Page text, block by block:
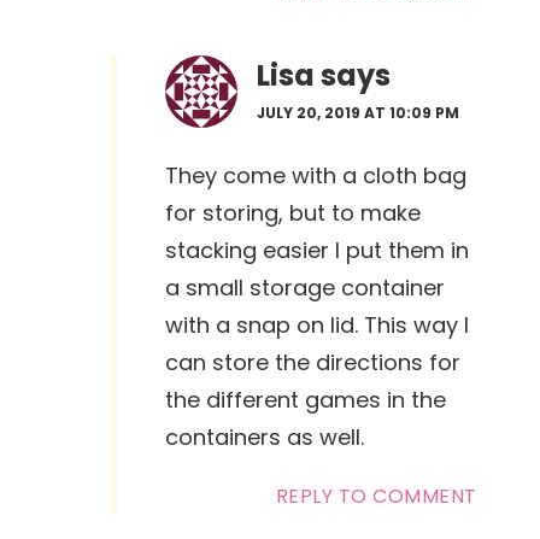
Lisasays
JULY 20, 2019 AT 10:09 PM
They come with a cloth bag
for storing, but to make
stacking easier I put them in
a small storage container
with a snap on lid. This way I
can store the directions for
the different games in the
containers as well.
REPLY TO COMMENT